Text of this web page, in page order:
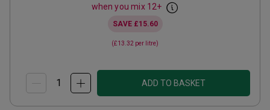
when you mix 12+
SAVE £15.60
(£13.32 per litre)
ADD TO BASKET